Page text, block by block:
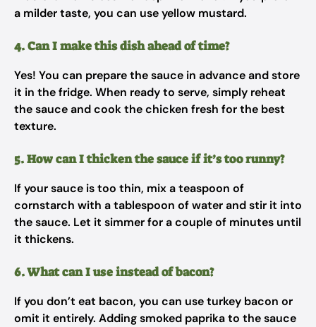
a milder taste, you can use yellow mustard.
4. Can I make this dish ahead of time?
Yes! You can prepare the sauce in advance and store
it in the fridge. When ready to serve, simply reheat
the sauce and cook the chicken fresh for the best
texture.
5. How can I thicken the sauce if it’s too runny?
If your sauce is too thin, mix a teaspoon of
cornstarch with a tablespoon of water and stir it into
the sauce. Let it simmer for a couple of minutes until
it thickens.
6. What can I use instead of bacon?
If you don’t eat bacon, you can use turkey bacon or
omit it entirely. Adding smoked paprika to the sauce